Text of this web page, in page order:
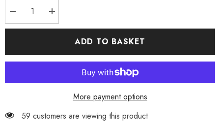
Decrease
quantity
for
Boots
Increase
quantity
for
Timberland
Boots
ADD TO BASKET
More payment options
59 customers are viewing this product